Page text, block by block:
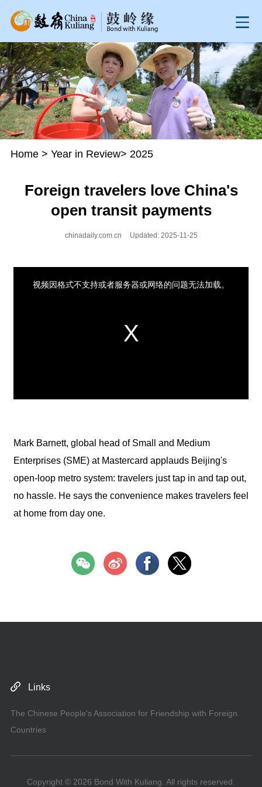
Home> Year in Review> 2025
Foreign travelers love China's
open transit payments
chinadaily.com.cn Updated: 2025-11-25
Mark Barnett, global head of Small and Medium
Enterprises (SME) at Mastercard applauds Beijing's
open-loop metro system: travelers just tap in and tap out,
no hassle. He says the convenience makes travelers feel
at home from day one.
Links
The Chinese People's Association for Friendship with Foreign
Countries
Copyright © 2026 Bond With Kuliang. All rights reserved.